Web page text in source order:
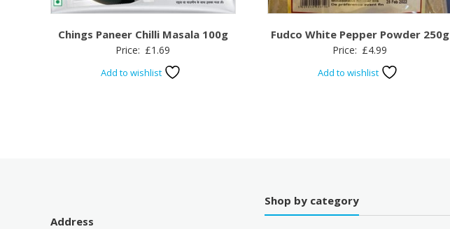
Chings Paneer Chilli Masala 100g
Price: £1.69
Add to wishlist
Fudco White Pepper Powder 250g
Price: £4.99
Add to wishlist
Address
Shop by category